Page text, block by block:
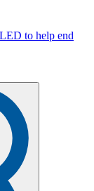
to help end